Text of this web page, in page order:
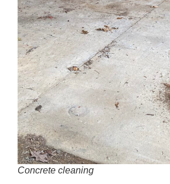
Concrete cleaning